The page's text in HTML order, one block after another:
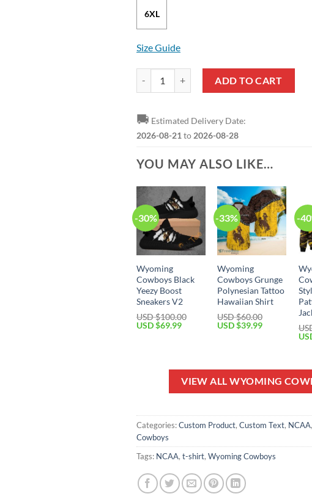
6XL
Size Guide
ADD TO CART
🚚 Estimated Delivery Date:
2026-08-21 to 2026-08-28
YOU MAY ALSO LIKE…
-30%
Wyoming
Cowboys Black
Yeezy Boost
Sneakers V2
USD $100.00
Original
USD $69.99Current
-33%
Wyoming
Cowboys Grunge
Polynesian Tattoo
Hawaiian Shirt
USD $60.00
Original
USD $39.99Current
-
VIEW ALL WYOMING
Categories:Custom Product, Custom Text, NCAA,
Cowboys
Tags: NCAA, t-shirt, Wyoming Cowboys